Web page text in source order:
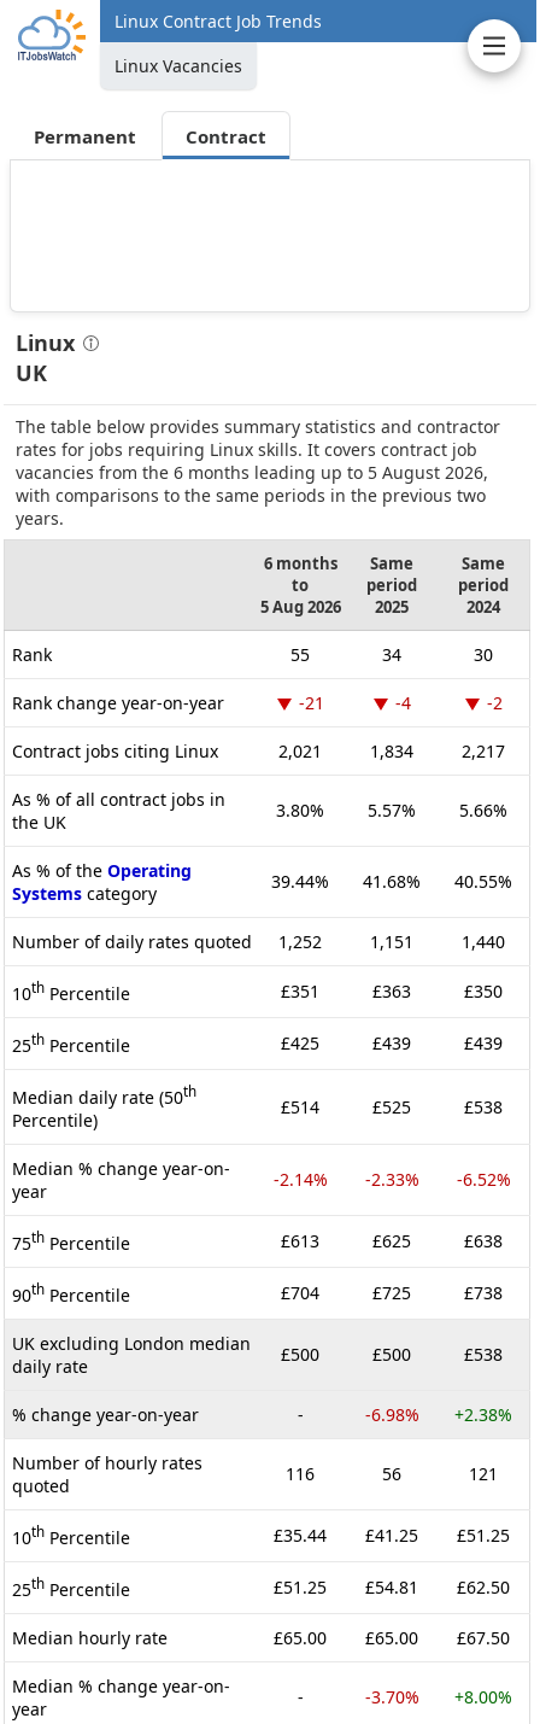
Linux Contract Job Trends
Linux Vacancies
Permanent Contract
Linux
UK
The table below provides summary statistics and contractor
rates for jobs requiring Linux skills. It covers contract job
vacancies from the 6 months leading up to 5 August 2026,
with comparisons to the same periods in the previous two
years.
6 months
to
5 Aug 2026
Same
period
2025
Same
period
2024
Rank 55 34 30
Rank change year-on-year -21 -4 -2
Contract jobs citing Linux 2,021 1,834 2,217
As % of all contract jobs in
the UK
3.80% 5.57% 5.66%
As % of the Operating
Systems category
39.44% 41.68% 40.55%
Number of daily rates quoted 1,252 1,151 1,440
10th Percentile £351 £363 £350
25th Percentile £425 £439 £439
Median daily rate (50th
Percentile)
£514 £525 £538
Median % change year-on-
year
-2.14% -2.33% -6.52%
75th Percentile £613 £625 £638
90th Percentile £704 £725 £738
UK excluding London median
daily rate
£500 £500 £538
% change year-on-year - -6.98% +2.38%
Number of hourly rates
quoted
116 56 121
10th Percentile £35.44 £41.25 £51.25
25th Percentile £51.25 £54.81 £62.50
Median hourly rate £65.00 £65.00 £67.50
Median % change year-on-
year
- -3.70% +8.00%